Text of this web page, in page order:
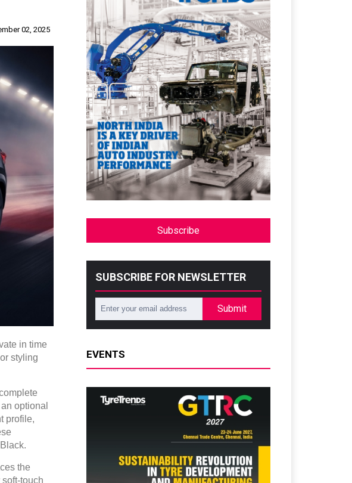
02, 2025
in time
styling
optional
profile,
the
touch
Subscribe
SUBSCRIBE FOR NEWSLETTER
Submit
EVENTS